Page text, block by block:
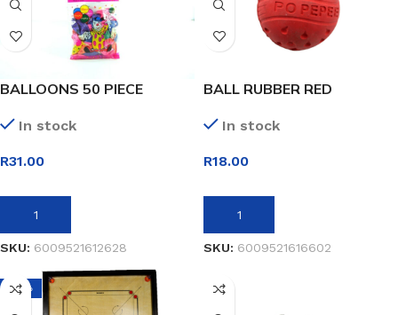
BALLOONS 50 PIECE
In stock
R31.00
ADD TO BASKET
SKU: 6009521612628
BALL RUBBER RED
In stock
R18.00
ADD TO BASKET
SKU: 6009521616602
-21%